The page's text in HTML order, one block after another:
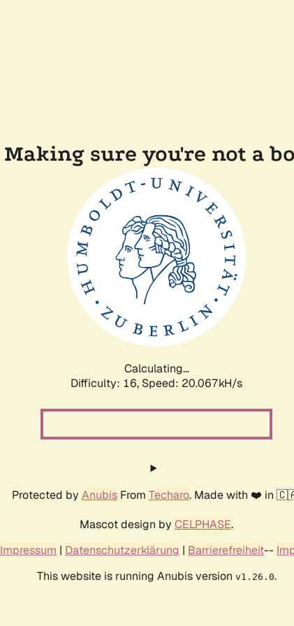
Making sure you're not a
Calculating...
Difficulty: 16, Speed: 20.067kH/s
Protected by Anubis From Techaro. Made with ❤️ in
Mascot design by CELPHASE.
Impressum | Datenschutzerklärung | Barrierefreiheit--
This website is running Anubis version v1.26.0.